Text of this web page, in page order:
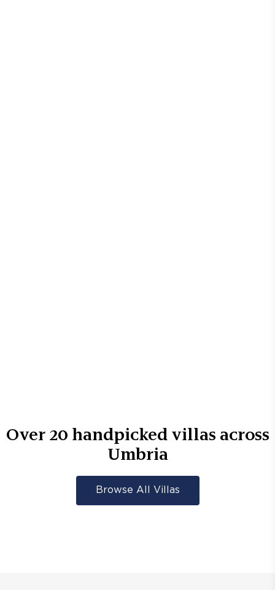
Over 20 handpicked villas across
Umbria
Browse All Villas